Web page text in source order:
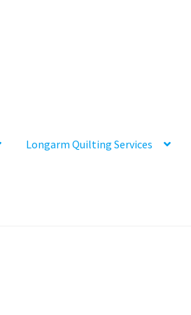
Longarm Quilting Services